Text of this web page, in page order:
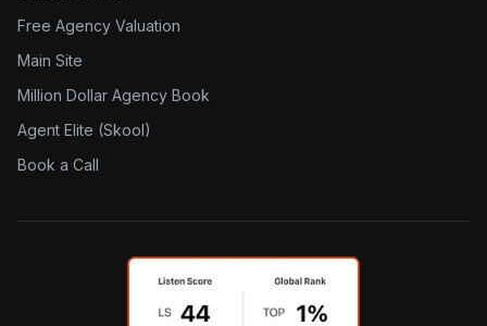
Free Agency Valuation
Main Site
Million Dollar Agency Book
Agent Elite (Skool)
Book a Call